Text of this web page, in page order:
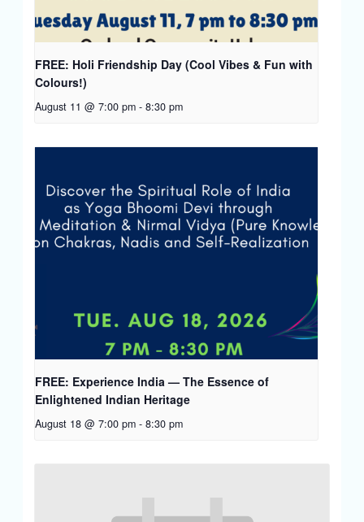
FREE: Holi Friendship Day (Cool Vibes & Fun with
Colours!)
August 11 @ 7:00 pm - 8:30 pm
FREE: Experience India — The Essence of
Enlightened Indian Heritage
August 18 @ 7:00 pm - 8:30 pm